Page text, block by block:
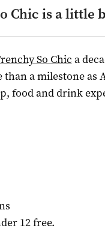
Chic is a little
So Chic a
a milestone as
food and drink
12 free.